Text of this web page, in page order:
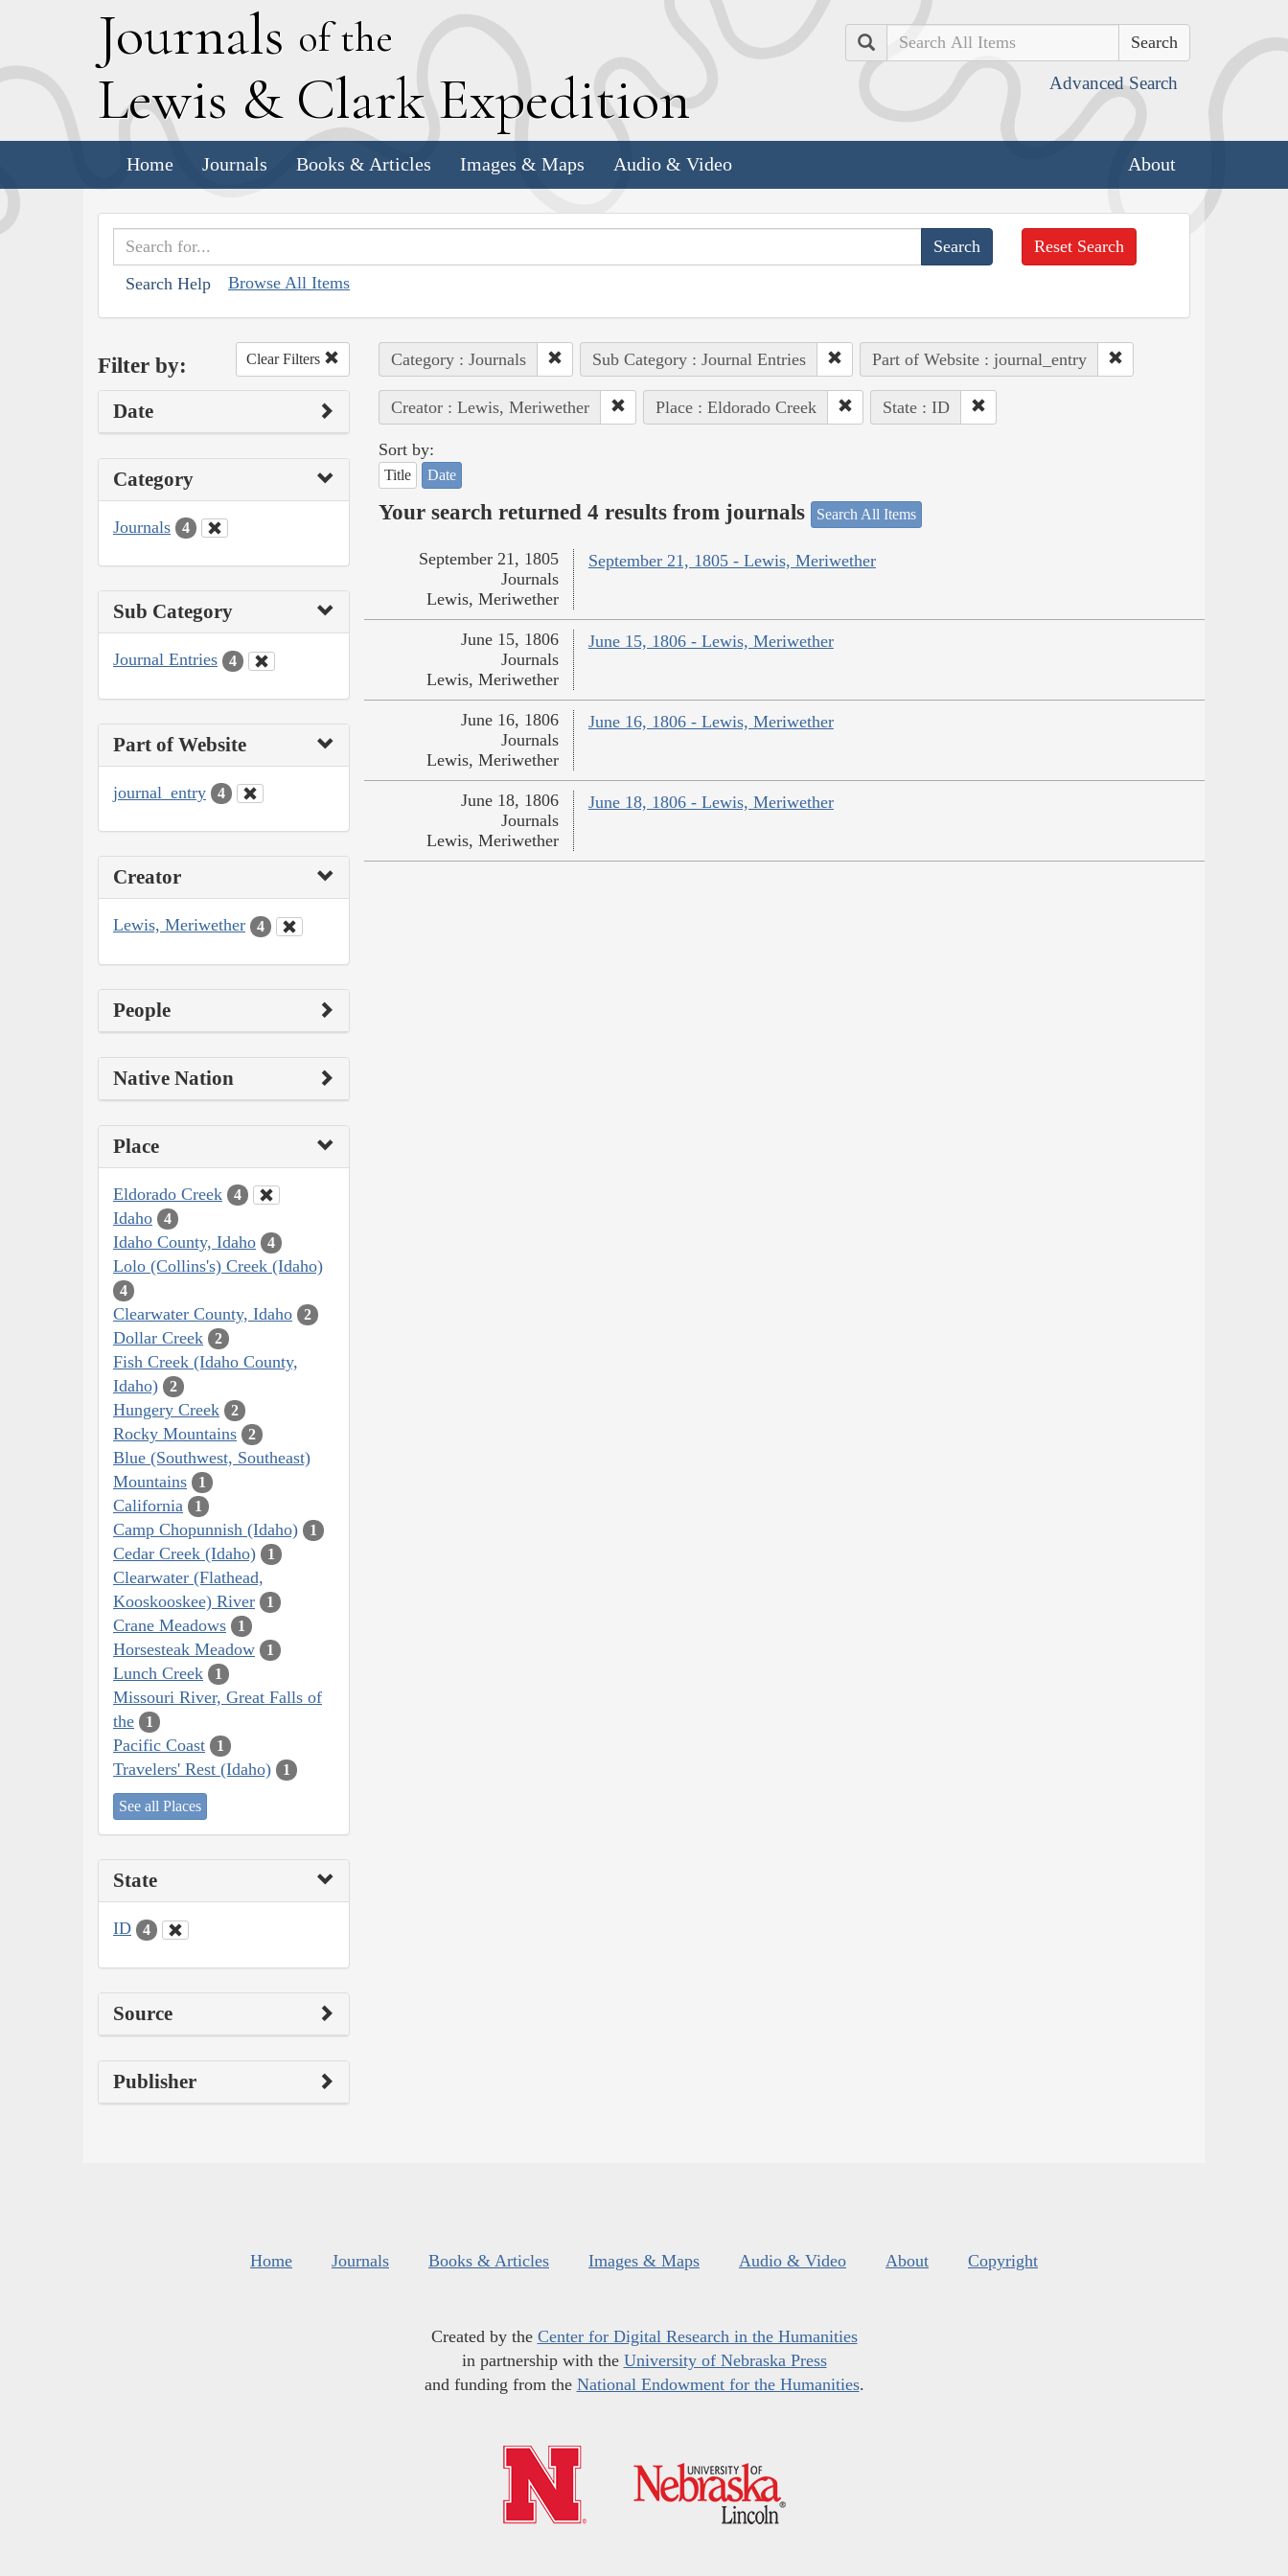
Journals of the
Lewis & Clark Expedition
Search
Advanced Search
Home Journals Books & Articles Images & Maps Audio & Video About
Search Help Browse All Items
Reset Search
Filter by: Clear Filters
Date
Category
Journals 4
Sub Category
Journal Entries 4
Part of Website
journal_entry 4
Creator
Lewis, Meriwether 4
People
Native Nation
Place
Eldorado Creek 4
Idaho 4
Idaho County, Idaho 4
Lolo (Collins's) Creek (Idaho)
4
Clearwater County, Idaho 2
Dollar Creek 2
Fish Creek (Idaho County,
Idaho)
2
Hungery Creek 2
Rocky Mountains 2
Blue (Southwest, Southeast)
Mountains
1
California 1
Camp Chopunnish (Idaho) 1
Cedar Creek (Idaho) 1
Clearwater (Flathead,
Kooskooskee) River
1
Crane Meadows 1
Horsesteak Meadow 1
Lunch Creek 1
Missouri River, Great Falls of
the
1
Pacific Coast 1
Travelers' Rest (Idaho) 1
See all Places
State
ID 4
Source
Publisher
Category : Journals Sub Category : Journal Entries Part of Website : journal_entry
Creator : Lewis, Meriwether Place : Eldorado Creek State : ID
Sort by:
Title Date
Your search returned 4 results from journals Search All Items
September 21, 1805 - Lewis, Meriwether
September 21, 1805
Journals
Lewis, Meriwether
June 15, 1806 - Lewis, Meriwether
June 15, 1806
Journals
Lewis, Meriwether
June 16, 1806 - Lewis, Meriwether
June 16, 1806
Journals
Lewis, Meriwether
June 18, 1806 - Lewis, Meriwether
June 18, 1806
Journals
Lewis, Meriwether
Home Journals Books & Articles Images & Maps Audio & Video About Copyright
Created by the Center for Digital Research in the Humanities
in partnership with the University of Nebraska Press
and funding from the National Endowment for the Humanities.